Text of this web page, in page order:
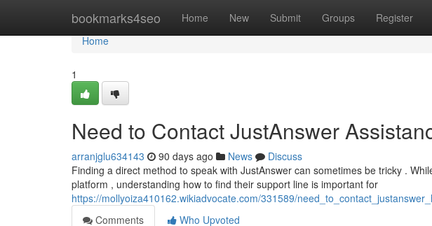
bookmarks4seo Home New Submit Groups Register
Home
Home
1
Need to Contact JustAnswer
arranjglu634143 90 days ago News
Discuss
Finding a direct method to speak with JustAnswer can sometimes be tricky .
platform , understanding how to find their support line is important for
https://mollyoiza410162.wikiadvocate.com/331589/
Comments
Who Upvoted